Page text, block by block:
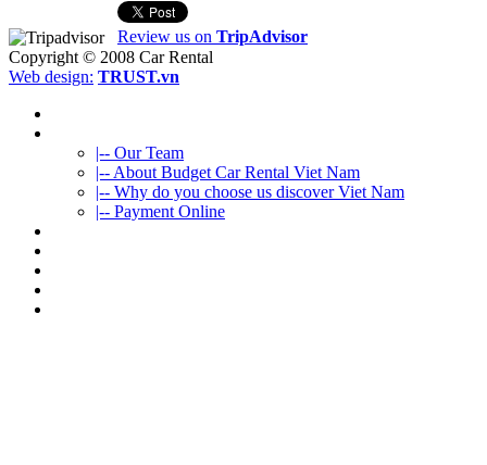
Review us on TripAdvisor
Copyright © 2008 Car Rental
Web design: TRUST.vn
|-- Our Team
|-- About Budget Car Rental Viet Nam
|-- Why do you choose us discover Viet Nam
|-- Payment Online